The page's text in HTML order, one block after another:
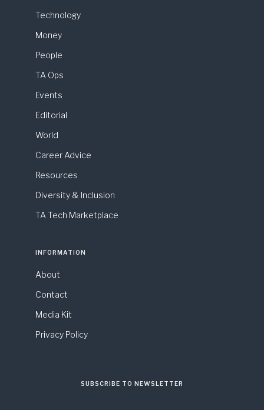
Technology
Money
People
TA Ops
Events
Editorial
World
Career Advice
Resources
Diversity & Inclusion
TA Tech Marketplace
INFORMATION
About
Contact
Media Kit
Privacy Policy
SUBSCRIBE TO NEWSLETTER